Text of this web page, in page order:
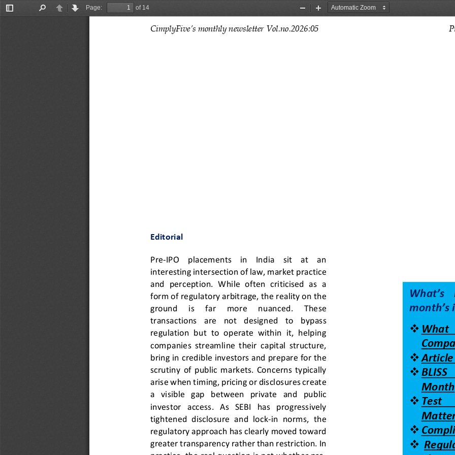
Toggle
PreviousNext
Page:
of 14
Zoom
Zoom
CimplyFive’s monthly newsletter Vol.no.2026:05
Editorial
Pre-IPO    placements    in    India    sit    at    an
interesting intersection of law, market practice
and  perception.  While  often  criticised  as  a
form of regulatory arbitrage, the reality on the
ground     is     far     more     nuanced.     These
transactions   are   not   designed   to   bypass
regulation  but  to  operate  within  it,  helping
companies  streamline  their  capital  structure,
bring in credible investors and prepare for the
scrutiny  of  public  markets.  Concerns  typically
arise when timing, pricing or disclosures create
a   visible   gap   between   private   and   public
investor   access.   As   SEBI   has   progressively
tightened  disclosure  and  lock-in  norms,  the
regulatory approach has clearly moved toward
greater transparency rather than restriction. In
What’s
month’s
❖What
❖
❖BLISS
Month
❖ Test
❖
❖